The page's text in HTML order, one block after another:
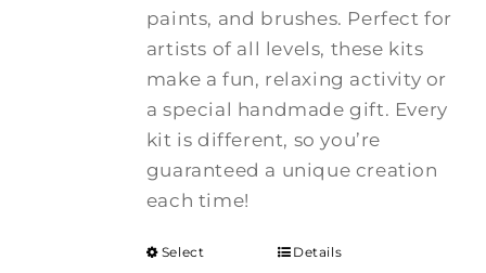
paints, and brushes. Perfect for
artists of all levels, these kits
make a fun, relaxing activity or
a special handmade gift. Every
kit is different, so you’re
guaranteed a unique creation
each time!
Select
Details